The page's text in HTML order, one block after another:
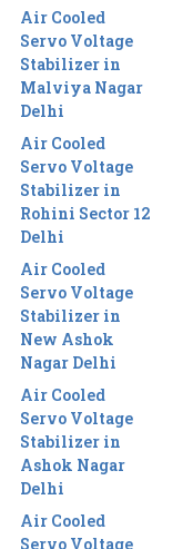
Air Cooled
Servo Voltage
Stabilizer in
Malviya Nagar
Delhi
Air Cooled
Servo Voltage
Stabilizer in
Rohini Sector 12
Delhi
Air Cooled
Servo Voltage
Stabilizer in
New Ashok
Nagar Delhi
Air Cooled
Servo Voltage
Stabilizer in
Ashok Nagar
Delhi
Air Cooled
Servo Voltage